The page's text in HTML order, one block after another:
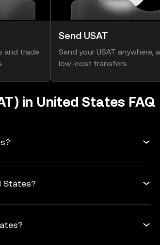
and trade
Send USAT
Send your USAT anywhere,
low-cost transfers.
in United States FAQ
States?